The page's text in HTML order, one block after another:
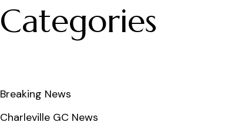
Categories
Breaking News
Charleville GC News